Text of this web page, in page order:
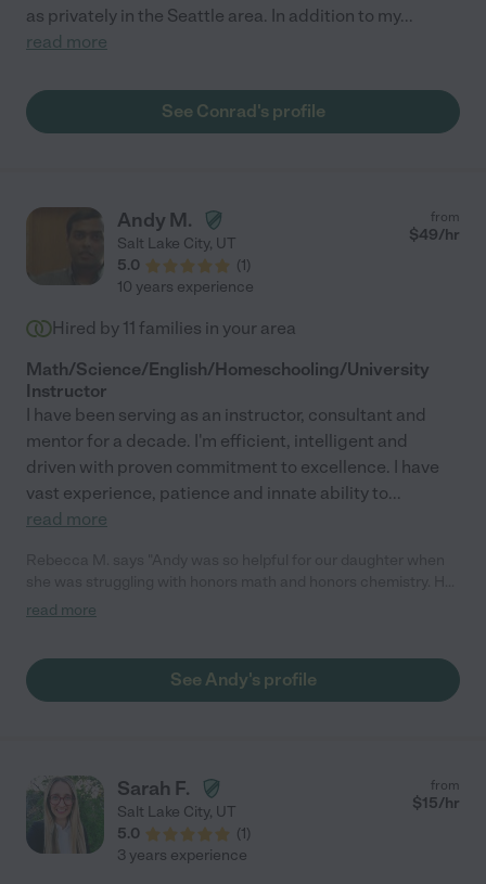
as privately in the Seattle area. In addition to my...
read more
See Conrad's profile
Andy M.
Salt Lake City, UT
5.0
(1)
from
$49/hr
10 years experience
Hired by 11 families in your area
Math/Science/English/Homeschooling/University
Instructor
I have been serving as an instructor, consultant and
mentor for a decade. I'm efficient, intelligent and
driven with proven commitment to excellence. I have
vast experience, patience and innate ability to...
read more
is able to explain concepts in a simple Way that is easy to
Andy for our tutoring needs."
read more
See Andy's profile
Sarah F.
Salt Lake City, UT
5.0
(1)
from
$15/hr
3 years experience